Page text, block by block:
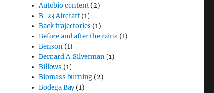
Autobio content (2)
B-23 Aircraft (1)
Back trajectories (1)
Before and after the rains (1)
Benson (1)
Bernard A. Silverman (1)
Billows (1)
Biomass burning (2)
Bodega Bay(1)